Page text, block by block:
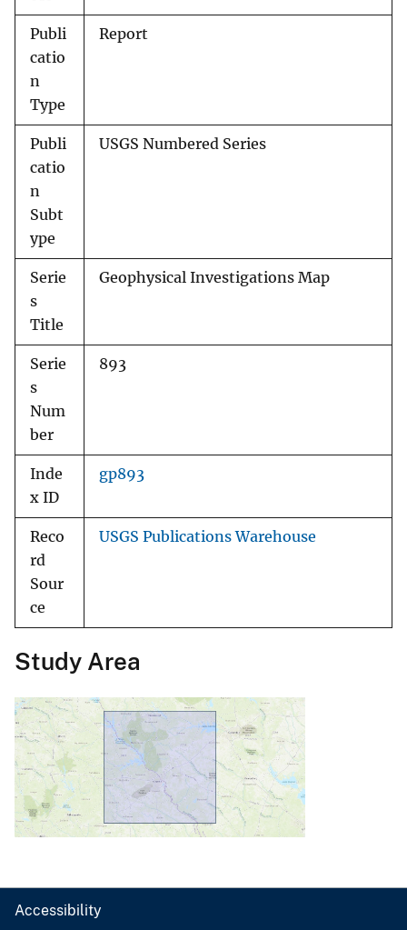
Publi
catio
n
Type
Report
Publi
catio
n
Subt
ype
USGS Numbered Series
Serie
s
Title
Geophysical Investigations Map
Serie
s
Num
ber
893
Inde
x ID
gp893
Reco
rd
Sour
ce
USGS Publications Warehouse
Study Area
Accessibility